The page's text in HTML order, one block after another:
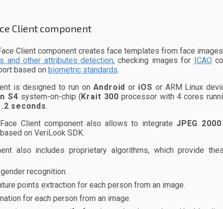
Client component
Client component creates face templates from face
and other attributes detection, checking images for ICAO
based on biometric standards.
is designed to run on Android or iOS or ARM Linux
S4 system-on-chip (Krait 300 processor with 4 cores
seconds.
Client component also allows to integrate JPEG 2000
on VeriLook SDK.
also includes proprietary algorithms, which provide
recognition.
points extraction for each person from an image.
for each person from an image.